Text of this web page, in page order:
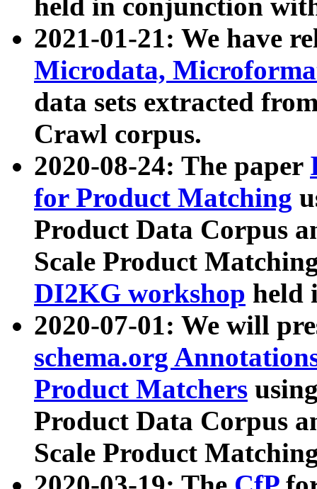
held in conjunction
2021-01-21: We have
Microdata,
data sets extracted
Crawl corpus.
2020-08-24: The paper
for Product Matching
Product Data Corpus
Scale Product
DI2KG workshop held
2020-07-01: We will
schema.org
Product Matchers
Product Data Corpus
Scale Product